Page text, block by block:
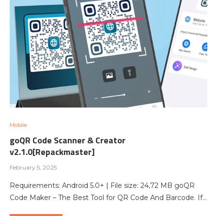
Mobile
goQR Code Scanner & Creator
v2.1.0[Repackmaster]
February 5, 2025
Requirements: Android 5.0+ | File size: 24,72 MB goQR
Code Maker – The Best Tool for QR Code And Barcode. If…